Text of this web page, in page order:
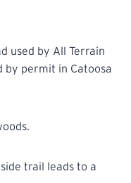
used by All Terrain
by permit in Catoosa
trail leads to a